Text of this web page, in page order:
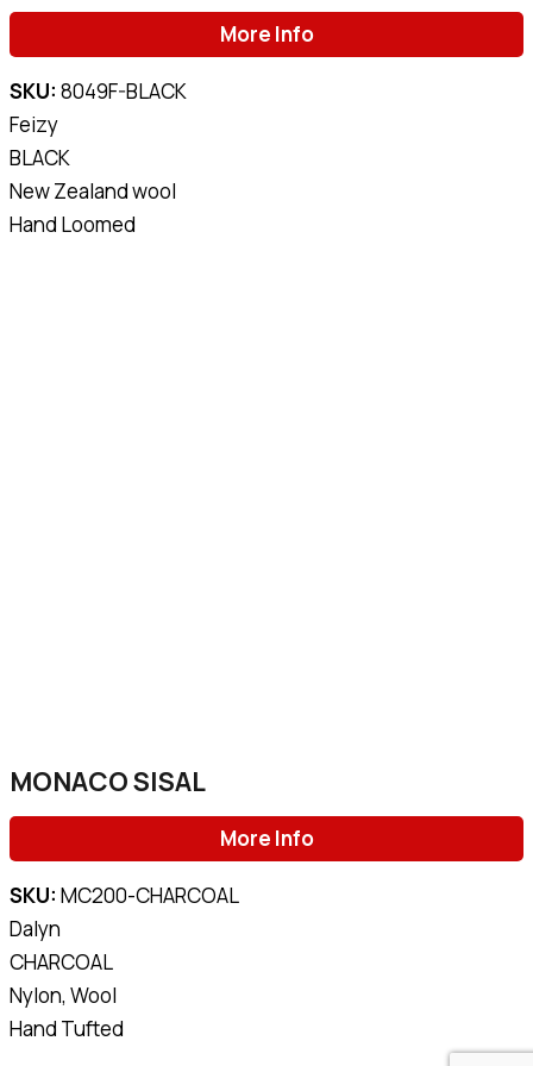
More Info
SKU: 8049F-BLACK
Feizy
BLACK
New Zealand wool
Hand Loomed
MONACO SISAL
More Info
SKU: MC200-CHARCOAL
Dalyn
CHARCOAL
Nylon, Wool
Hand Tufted